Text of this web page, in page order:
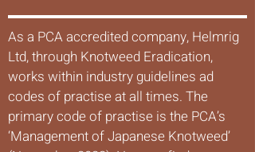
As a PCA accredited company, Helmrig
Ltd, through Knotweed Eradication,
works within industry guidelines ad
codes of practise at all times. The
primary code of practise is the PCA’s
‘Management of Japanese Knotweed’